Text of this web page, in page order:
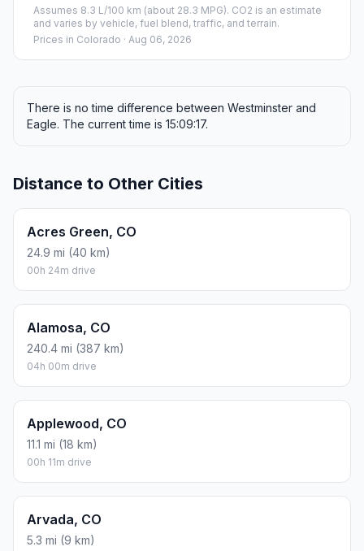
Assumes 8.3 L/100 km (about 28.3 MPG). CO2 is an estimate
and varies by vehicle, fuel blend, traffic, and terrain.
Prices in Colorado · Aug 06, 2026
There is no time difference between Westminster and
Eagle. The current time is 15:09:17.
Distance to Other Cities
Acres Green, CO
24.9 mi (40 km)
00h 24m drive
Alamosa, CO
240.4 mi (387 km)
04h 00m drive
Applewood, CO
11.1 mi (18 km)
00h 11m drive
Arvada, CO
5.3 mi (9 km)